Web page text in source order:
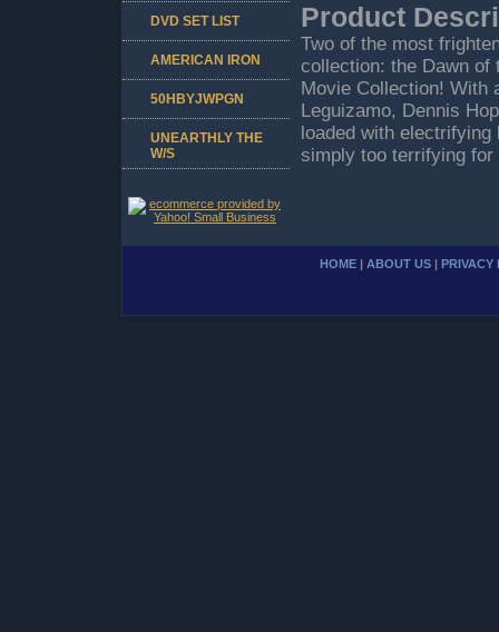
Product
Two of the most
collection: the Dawn of
Movie Collection! With
Leguizamo, Dennis
loaded with electrifying
simply too terrifying
DVD SET LIST
AMERICAN IRON
50HBYJWPGN
UNEARTHLY THE
W/S
HOME | ABOUT US | PRIVACY